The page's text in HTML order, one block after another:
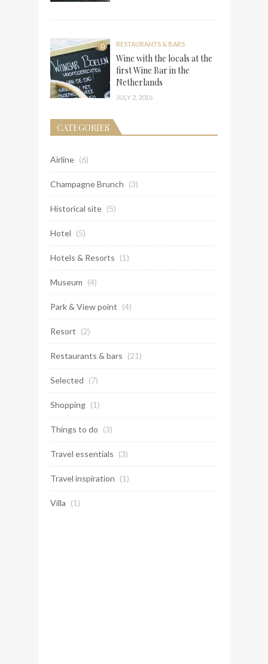
0 RESTAURANTS & BARS
Wine with the locals at the
first Wine Bar in the
Netherlands
JULY 2, 2016
CATEGORIES
Airline (6)
Champagne Brunch (3)
Historical site (5)
Hotel (5)
Hotels & Resorts (1)
Museum (4)
Park & View point (4)
Resort (2)
Restaurants & bars (21)
Selected (7)
Shopping (1)
Things to do (3)
Travel essentials (3)
Travel inspiration (1)
Villa (1)